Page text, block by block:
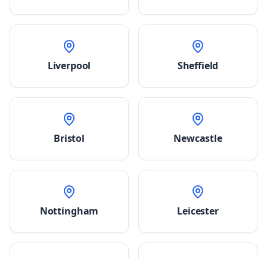
Liverpool Sheffield
Bristol Newcastle
Nottingham Leicester